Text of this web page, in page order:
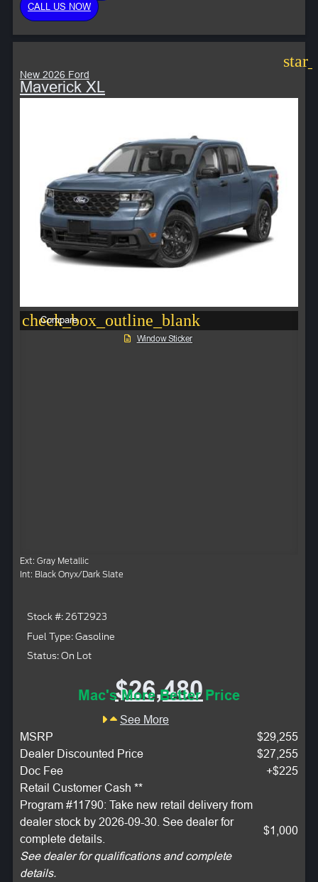
CALL US NOW
New 2026 Ford
Maverick XL
check_box_outline_blank
Compare
Window Sticker
Ext: Gray Metallic
Int: Black Onyx/Dark Slate
Stock #: 26T2923
Fuel Type: Gasoline
Status: On Lot
$26,480
Mac's More Better Price
See More
MSRP
$29,255
Dealer Discounted Price
$27,255
Doc Fee
+$225
Retail Customer Cash **
Program #11790: Take new retail delivery from
dealer stock by 2026-09-30. See dealer for
complete details.
See dealer for qualifications and complete
details.
$1,000